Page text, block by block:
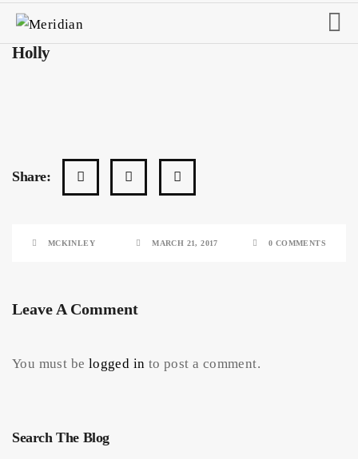
Holly
Share:
MCKINLEY MARCH 21, 2017 0 COMMENTS
Leave A Comment
You must be logged in to post a comment.
Search The Blog